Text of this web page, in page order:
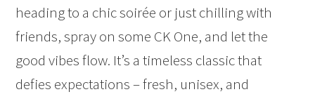
heading to a chic soirée or just chilling with
friends, spray on some CK One, and let the
good vibes flow. It’s a timeless classic that
defies expectations – fresh, unisex, and